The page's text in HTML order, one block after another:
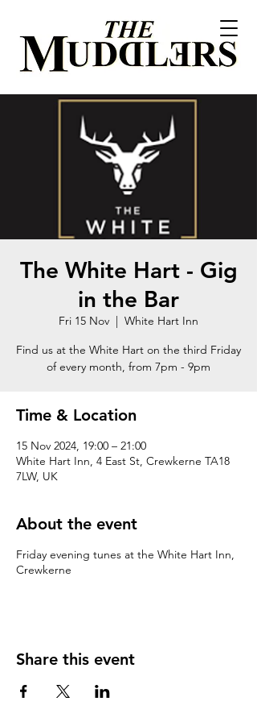
The White Hart - Gig
in the Bar
Fri 15 Nov
  |
White Hart Inn
Find us at the White Hart on the third Friday
of every month, from 7pm - 9pm
Time & Location
15 Nov 2024, 19:00 – 21:00
White Hart Inn, 4 East St, Crewkerne TA18
7LW, UK
About the event
Friday evening tunes at the White Hart Inn,
Crewkerne
Share this event